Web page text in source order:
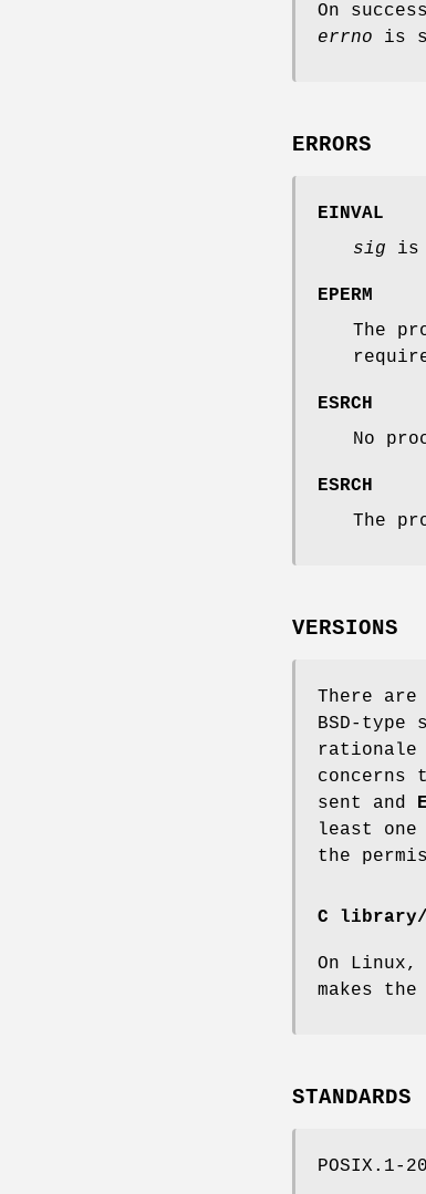
On
errno is
ERRORS
EINVAL
sig is
EPERM
The
ESRCH
No
ESRCH
The
VERSIONS
There
BSD-type
concerns
sent and
least one
the
C
On Linux,
makes
STANDARDS
POSIX.1-